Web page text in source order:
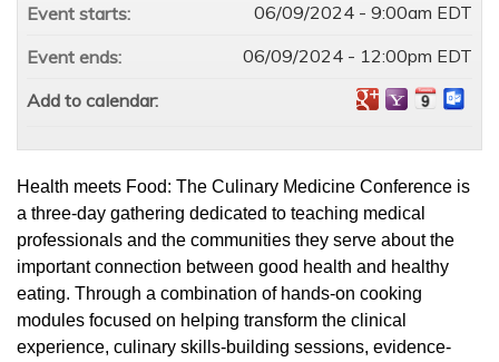
Health meets Food: The Culinary Medicine Conference is
a three-day gathering dedicated to teaching medical
professionals and the communities they serve about the
important connection between good health and healthy
eating. Through a combination of hands-on cooking
modules focused on helping transform the clinical
experience, culinary skills-building sessions, evidence-
Event starts:
06/09/2024 - 9:00am EDT
Event ends:
06/09/2024 - 12:00pm EDT
Add to calendar: